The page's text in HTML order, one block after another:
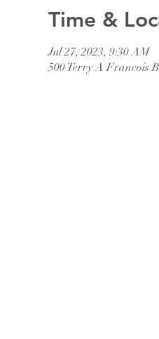
Time &
Jul 27, 2023, 9:30 AM
500 Terry A Francois